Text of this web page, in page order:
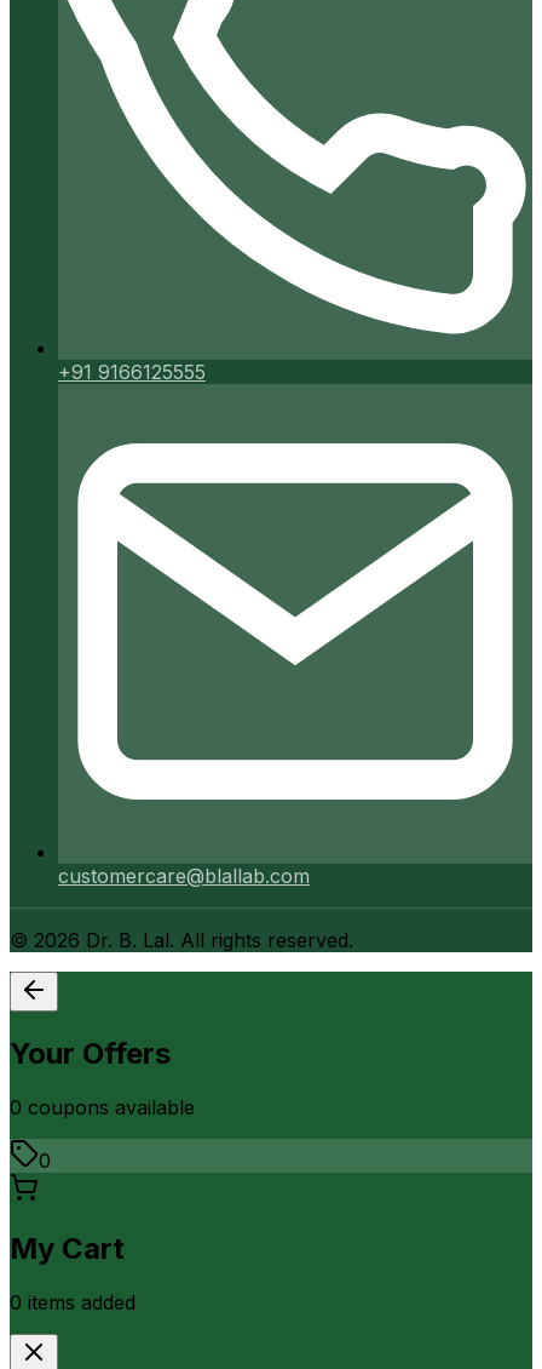
+91 9166125555
customercare@blallab.com
© 2026 Dr. B. Lal. All rights reserved.
Your Offers
0 coupons available
0
My Cart
0 items added